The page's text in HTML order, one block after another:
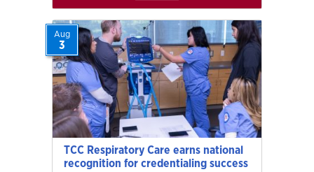
TCC Respiratory Care earns national
recognition for credentialing success
Aug
3